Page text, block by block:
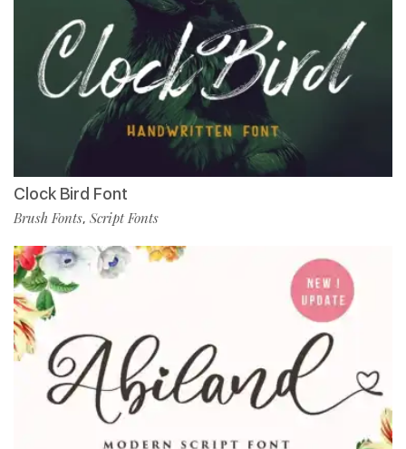
Clock Bird Font
Brush Fonts, Script Fonts